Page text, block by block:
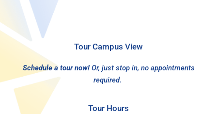
Tour Campus View
Schedule a tour now! Or, just stop in, no appointments
required.
Tour Hours